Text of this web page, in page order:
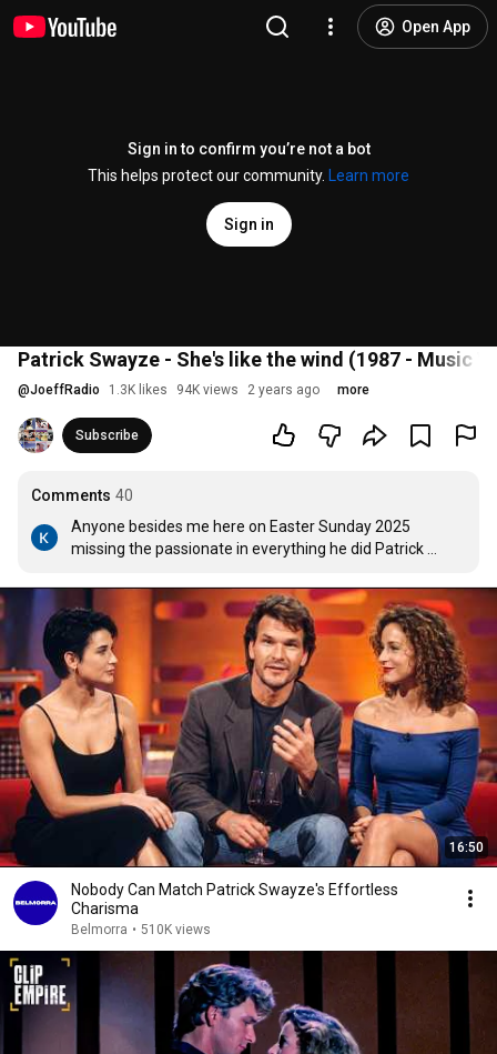
Open App
Sign in to confirm you’re not a bot
This helps protect our community.
Learn more
Sign in
Patrick Swayze - She's like the wind (1987 - Music
@JoeffRadio 1.3K likes 94K views 2 years ago more
Subscribe
Comments 40
Anyone besides me here on Easter Sunday 2025
missing the passionate in everything he did Patrick
singing...A loving and faithful husband to his soul mate,
dance partner and wife Lisa for 34 years. The man was
the Total Package. Rest in Peace Patrick...Your Legacy
Lives On.
16:50
Nobody Can Match Patrick Swayze's Effortless
Charisma
Belmorra • 510K views